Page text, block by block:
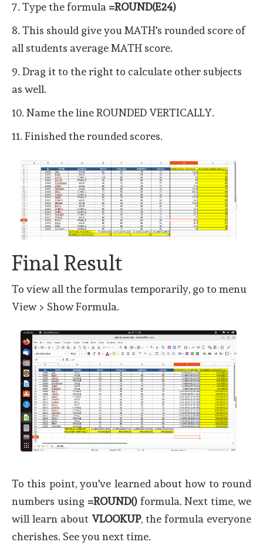
7. Type the formula =ROUND(E24)
8. This should give you MATH's rounded score of
all students average MATH score.
9. Drag it to the right to calculate other subjects
as well.
10. Name the line ROUNDED VERTICALLY.
11. Finished the rounded scores.
Final Result
To view all the formulas temporarily, go to menu
View > Show Formula.
To this point, you've learned about how to round
numbers using =ROUND() formula. Next time, we
will learn about VLOOKUP, the formula everyone
cherishes. See you next time.